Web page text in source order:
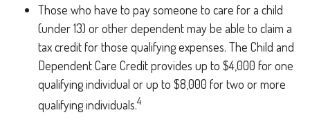
Those who have to pay someone to care for a child
(under 13) or other dependent may be able to claim a
tax credit for those qualifying expenses. The Child and
Dependent Care Credit provides up to $4,000 for one
qualifying individual or up to $8,000 for two or more
qualifying individuals.4